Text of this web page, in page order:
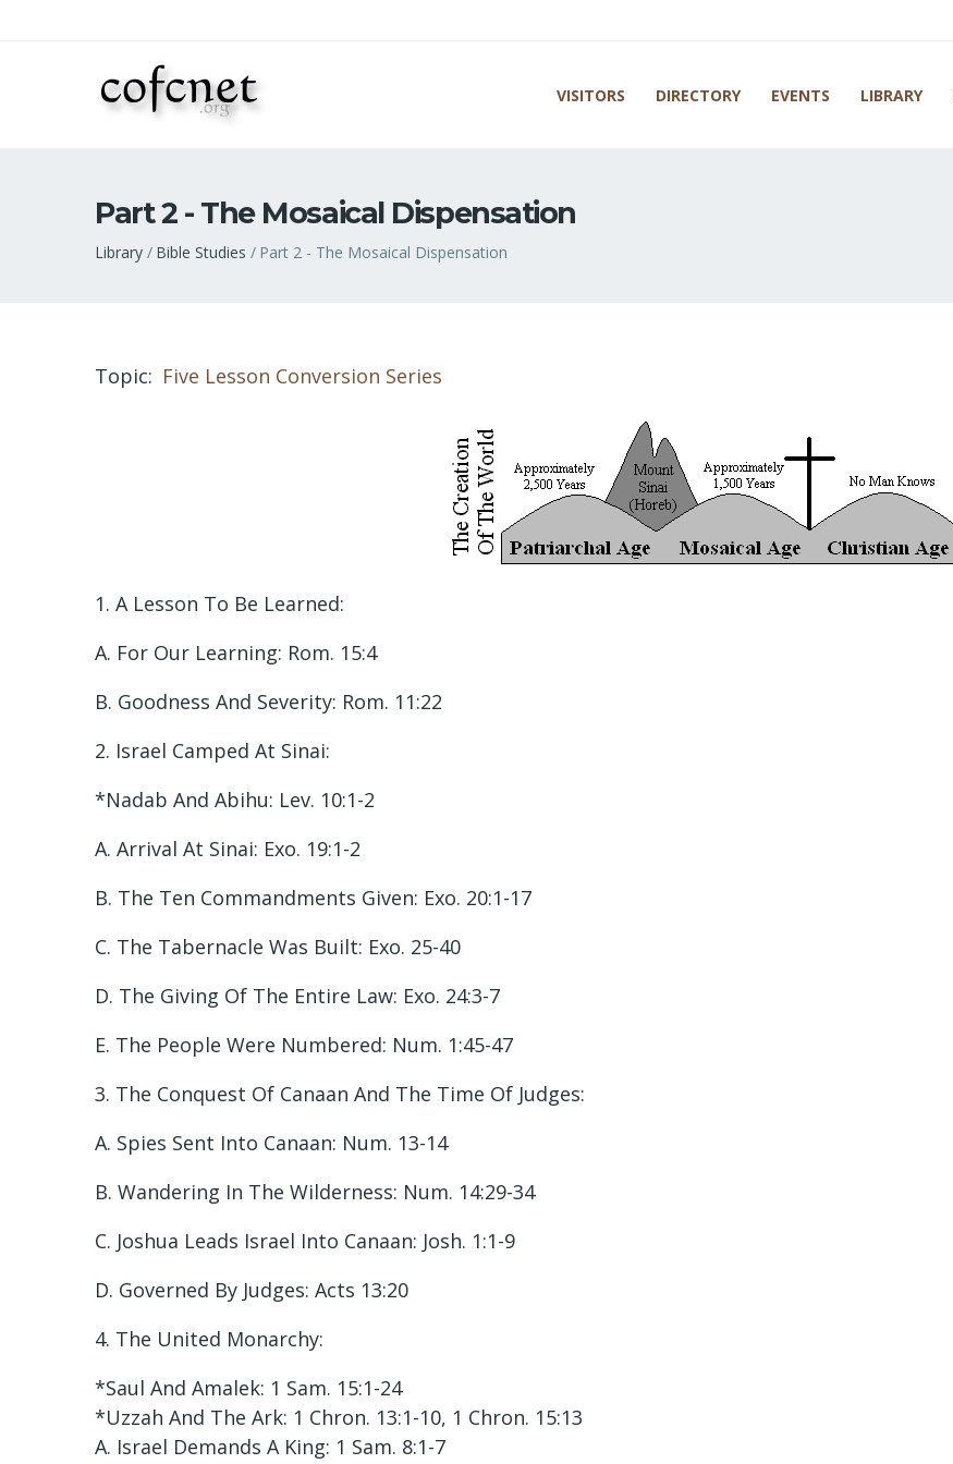
VISITORS DIRECTORY EVENTS LIBRARY
Part 2 - The Mosaical Dispensation
Breadcrumb
Library Bible Studies Part 2 - The Mosaical Dispensation
Topic Five Lesson Conversion Series
1. A Lesson To Be Learned:
A. For Our Learning: Rom. 15:4
B. Goodness And Severity: Rom. 11:22
2. Israel Camped At Sinai:
*Nadab And Abihu: Lev. 10:1-2
A. Arrival At Sinai: Exo. 19:1-2
B. The Ten Commandments Given: Exo. 20:1-17
C. The Tabernacle Was Built: Exo. 25-40
D. The Giving Of The Entire Law: Exo. 24:3-7
E. The People Were Numbered: Num. 1:45-47
3. The Conquest Of Canaan And The Time Of Judges:
A. Spies Sent Into Canaan: Num. 13-14
B. Wandering In The Wilderness: Num. 14:29-34
C. Joshua Leads Israel Into Canaan: Josh. 1:1-9
D. Governed By Judges: Acts 13:20
4. The United Monarchy:
*Saul And Amalek: 1 Sam. 15:1-24
*Uzzah And The Ark: 1 Chron. 13:1-10, 1 Chron. 15:13
A. Israel Demands A King: 1 Sam. 8:1-7